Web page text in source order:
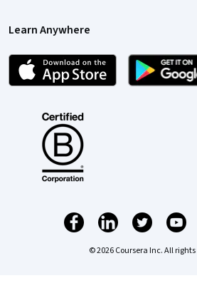
Learn Anywhere
© 2026 Coursera Inc. All